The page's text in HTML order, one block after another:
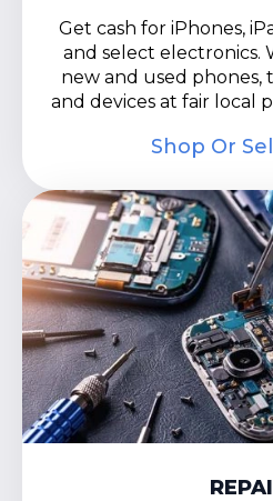
Get cash for iPhones,
and select electronics.
new and used phones,
and devices at fair local
Shop Or